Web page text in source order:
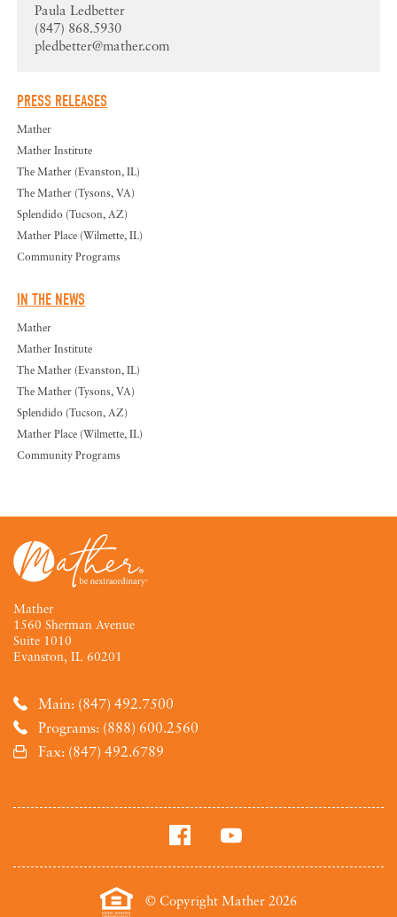
Paula Ledbetter
(847) 868.5930
pledbetter@mather.com
PRESS RELEASES
Mather
Mather Institute
The Mather (Evanston, IL)
The Mather (Tysons, VA)
Splendido (Tucson, AZ)
Mather Place (Wilmette, IL)
Community Programs
IN THE NEWS
Mather
Mather Institute
The Mather (Evanston, IL)
The Mather (Tysons, VA)
Splendido (Tucson, AZ)
Mather Place (Wilmette, IL)
Community Programs
Mather
1560 Sherman Avenue
Suite 1010
Evanston, IL 60201
Main: (847) 492.7500
Programs: (888) 600.2560
Fax: (847) 492.6789
© Copyright Mather 2026